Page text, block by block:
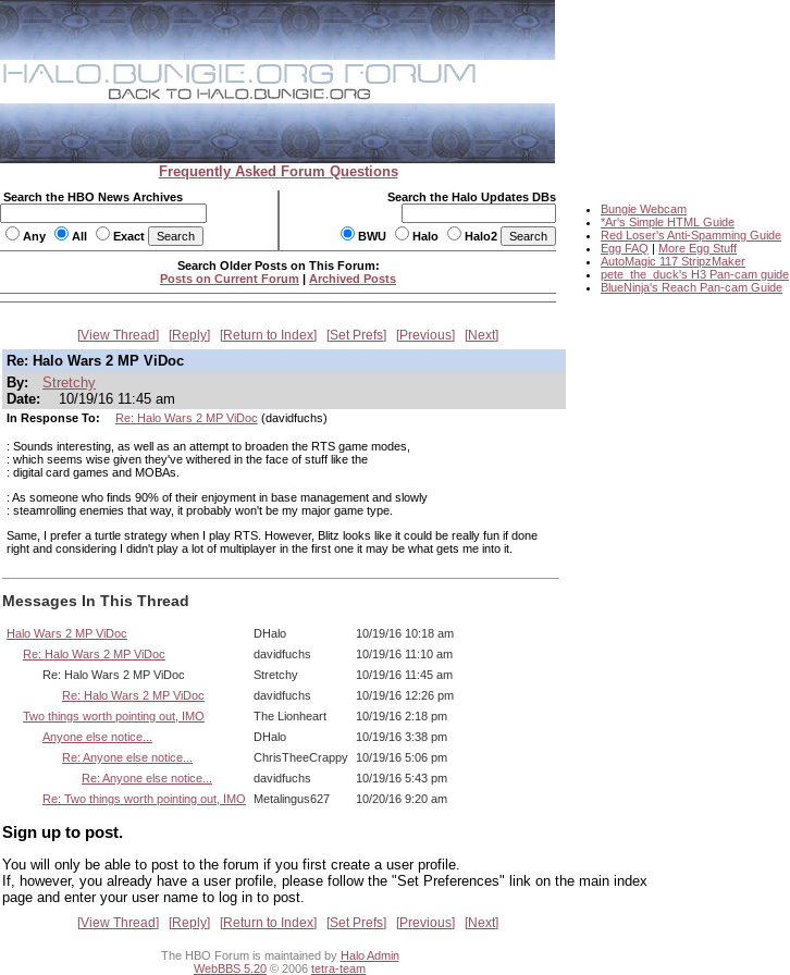
Frequently Asked Forum Questions
Search the HBO News Archives
Any All Exact
Search the Halo Updates DBs
BWU Halo Halo2
Bungie Webcam
*Ar's Simple HTML Guide
Red Loser's Anti-Spamming Guide
Egg FAQ | More Egg Stuff
AutoMagic 117 StripzMaker
pete_the_duck's H3 Pan-cam guide
BlueNinja's Reach Pan-cam Guide
Search Older Posts on This Forum:
Posts on Current Forum | Archived Posts
View Thread Reply Return to Index Set Prefs Previous Next
Re: Halo Wars 2 MP ViDoc
By:
Stretchy
Date:
10/19/16 11:45 am
In Response To: Re: Halo Wars 2 MP ViDoc (davidfuchs)
: Sounds interesting, as well as an attempt to broaden the RTS game modes,
: which seems wise given they've withered in the face of stuff like the
: digital card games and MOBAs.
: As someone who finds 90% of their enjoyment in base management and slowly
: steamrolling enemies that way, it probably won't be my major game type.
Same, I prefer a turtle strategy when I play RTS. However, Blitz looks like it could be really fun if done
right and considering I didn't play a lot of multiplayer in the first one it may be what gets me into it.
Messages In This Thread
Halo Wars 2 MP ViDoc DHalo
10/19/16 10:18 am
Re: Halo Wars 2 MP ViDoc
davidfuchs
10/19/16 11:10 am
Re: Halo Wars 2 MP ViDoc
Stretchy
10/19/16 11:45 am
Re: Halo Wars 2 MP ViDoc
davidfuchs
10/19/16 12:26 pm
Two things worth pointing out, IMO
The Lionheart
10/19/16 2:18 pm
Anyone else notice...
DHalo
10/19/16 3:38 pm
Re: Anyone else notice...
ChrisTheeCrappy
10/19/16 5:06 pm
Re: Anyone else notice...
davidfuchs
10/19/16 5:43 pm
Re: Two things worth pointing out, IMO
Metalingus627 10/20/16 9:20 am
Sign up to post.
You will only be able to post to the forum if you first create a user profile.
If, however, you already have a user profile, please follow the "Set Preferences" link on the main index
page and enter your user name to log in to post.
View Thread Reply Return to Index Set Prefs Previous Next
The HBO Forum is maintained by Halo Admin
WebBBS 5.20 © 2006 tetra-team